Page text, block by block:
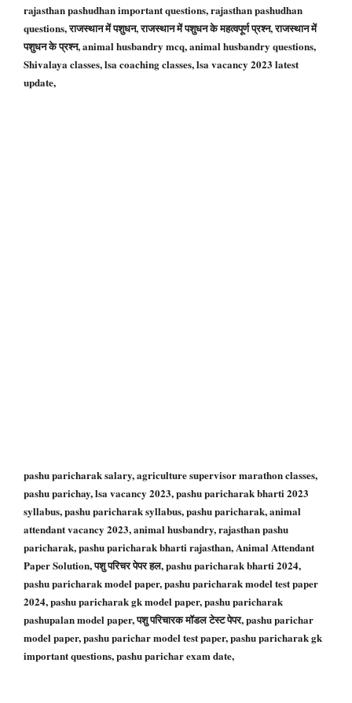
rajasthan pashudhan important questions, rajasthan pashudhan
questions, राजस्थान में पशुधन, राजस्थान में पशुधन के महत्वपूर्ण प्रश्न, राजस्थान में
पशुधन के प्रश्न, animal husbandry mcq, animal husbandry questions,
Shivalaya classes, lsa coaching classes, lsa vacancy 2023 latest
update,
pashu paricharak salary, agriculture supervisor marathon classes,
pashu parichay, lsa vacancy 2023, pashu paricharak bharti 2023
syllabus, pashu paricharak syllabus, pashu paricharak, animal
attendant vacancy 2023, animal husbandry, rajasthan pashu
paricharak, pashu paricharak bharti rajasthan, Animal Attendant
Paper Solution, पशु परिचर पेपर हल, pashu paricharak bharti 2024,
pashu paricharak model paper, pashu paricharak model test paper
2024, pashu paricharak gk model paper, pashu paricharak
pashupalan model paper, पशु परिचारक मॉडल टेस्ट पेपर, pashu parichar
model paper, pashu parichar model test paper, pashu paricharak gk
important questions, pashu parichar exam date,